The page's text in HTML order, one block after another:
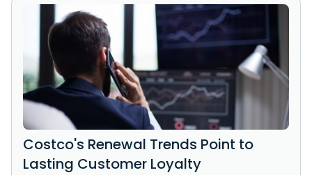
Costco's Renewal Trends Point to
Lasting Customer Loyalty